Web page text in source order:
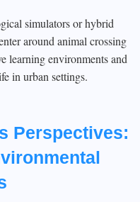
simulators or hybrid
around animal crossing
learning environments and
in urban settings.
Perspectives: